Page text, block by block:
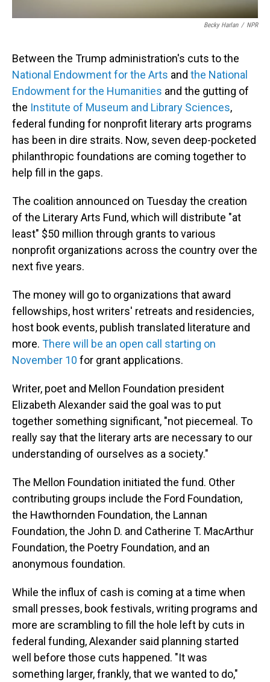
Becky Harlan / NPR
Between the Trump administration's cuts to the
National Endowment for the Arts and the National
Endowment for the Humanities and the gutting of
the Institute of Museum and Library Sciences,
federal funding for nonprofit literary arts programs
has been in dire straits. Now, seven deep-pocketed
philanthropic foundations are coming together to
help fill in the gaps.
The coalition announced on Tuesday the creation
of the Literary Arts Fund, which will distribute "at
least" $50 million through grants to various
nonprofit organizations across the country over the
next five years.
The money will go to organizations that award
fellowships, host writers' retreats and residencies,
host book events, publish translated literature and
more. There will be an open call starting on
November 10 for grant applications.
Writer, poet and Mellon Foundation president
Elizabeth Alexander said the goal was to put
together something significant, "not piecemeal. To
really say that the literary arts are necessary to our
understanding of ourselves as a society."
The Mellon Foundation initiated the fund. Other
contributing groups include the Ford Foundation,
the Hawthornden Foundation, the Lannan
Foundation, the John D. and Catherine T. MacArthur
Foundation, the Poetry Foundation, and an
anonymous foundation.
While the influx of cash is coming at a time when
small presses, book festivals, writing programs and
more are scrambling to fill the hole left by cuts in
federal funding, Alexander said planning started
well before those cuts happened. "It was
something larger, frankly, that we wanted to do,"